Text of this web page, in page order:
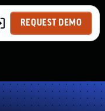
REQUEST DEMO